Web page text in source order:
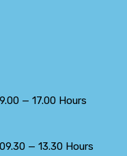
17.00 Hours
— 13.30 Hours